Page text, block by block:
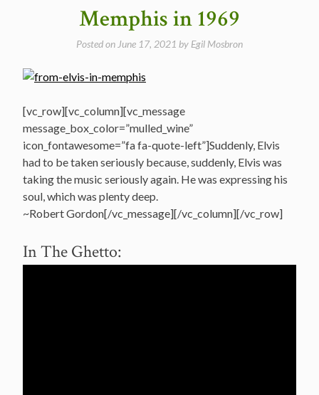
Memphis in 1969
Posted on June 17, 2021 by Egil Mosbron
[vc_row][vc_column][vc_message
message_box_color=”mulled_wine”
icon_fontawesome=”fa fa-quote-left”]Suddenly, Elvis
had to be taken seriously because, suddenly, Elvis was
taking the music seriously again. He was expressing his
soul, which was plenty deep.
~Robert Gordon[/vc_message][/vc_column][/vc_row]
In The Ghetto: